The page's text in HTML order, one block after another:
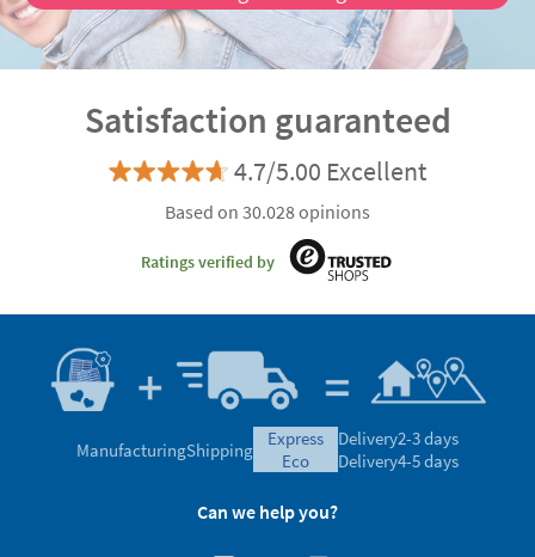
Satisfaction guaranteed
4.7/5.00 Excellent
Based on 30.028 opinions
Ratings verified by
ManufacturingShipping
express
eco
Delivery2-3 days
Delivery4-5 days
Can we help you?